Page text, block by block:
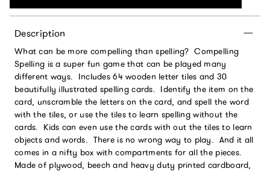
Description
What can be more compelling than spelling? Compelling
Spelling is a super fun game that can be played many
different ways. Includes 64 wooden letter tiles and 30
beautifully illustrated spelling cards. Identify the item on the
card, unscramble the letters on the card, and spell the word
with the tiles, or use the tiles to learn spelling without the
cards. Kids can even use the cards with out the tiles to learn
objects and words. There is no wrong way to play. And it all
comes in a nifty box with compartments for all the pieces.
Made of plywood, beech and heavy duty printed cardboard,